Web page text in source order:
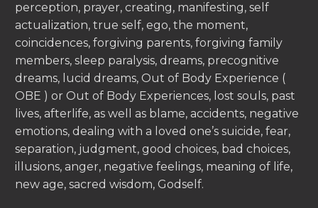
perception, prayer, creating, manifesting, self
actualization, true self, ego, the moment,
coincidences, forgiving parents, forgiving family
members, sleep paralysis, dreams, precognitive
dreams, lucid dreams, Out of Body Experience (
OBE ) or Out of Body Experiences, lost souls, past
lives, afterlife, as well as blame, accidents, negative
emotions, dealing with a loved one’s suicide, fear,
separation, judgment, good choices, bad choices,
illusions, anger, negative feelings, meaning of life,
new age, sacred wisdom, Godself.